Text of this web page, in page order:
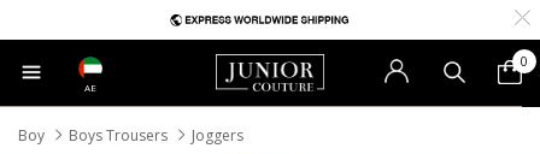
AE
0
Boy Boys Trousers
Joggers